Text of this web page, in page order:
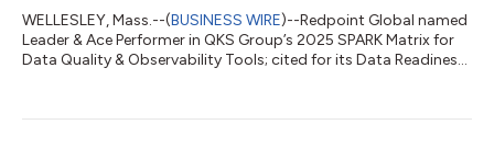
WELLESLEY, Mass.--(BUSINESS WIRE)--Redpoint Global named
Leader & Ace Performer in QKS Group’s 2025 SPARK Matrix for
Data Quality & Observability Tools; cited for its Data Readiness